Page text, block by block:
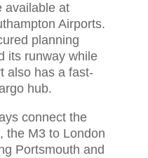
available at
Airports.
planning
its runway while
also has a fast-
hub.
connect the
the M3 to London
Portsmouth and